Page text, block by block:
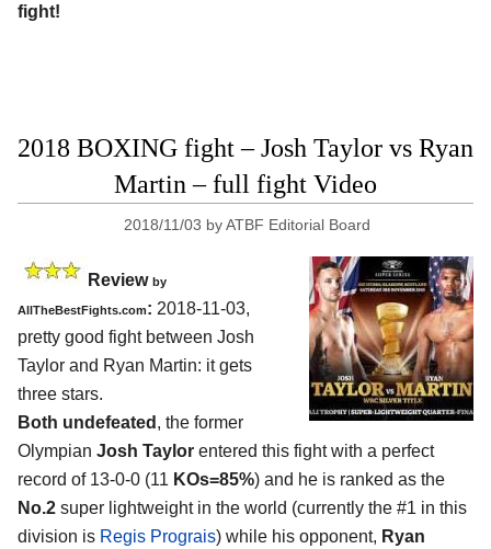
fight!
2018 BOXING fight – Josh Taylor vs Ryan
Martin – full fight Video
2018/11/03 byATBF Editorial Board
Review by
AllTheBestFights.com: 2018-11-03,
pretty good fight between Josh
Taylor and Ryan Martin: it gets
three stars.
Both undefeated , the former
Olympian Josh Taylor entered this fight with a perfect
record of 13-0-0 (11 KOs=85%) and he is ranked as the
No.2 super lightweight in the world (currently the #1 in this
division is Regis Prograis) while his opponent, Ryan